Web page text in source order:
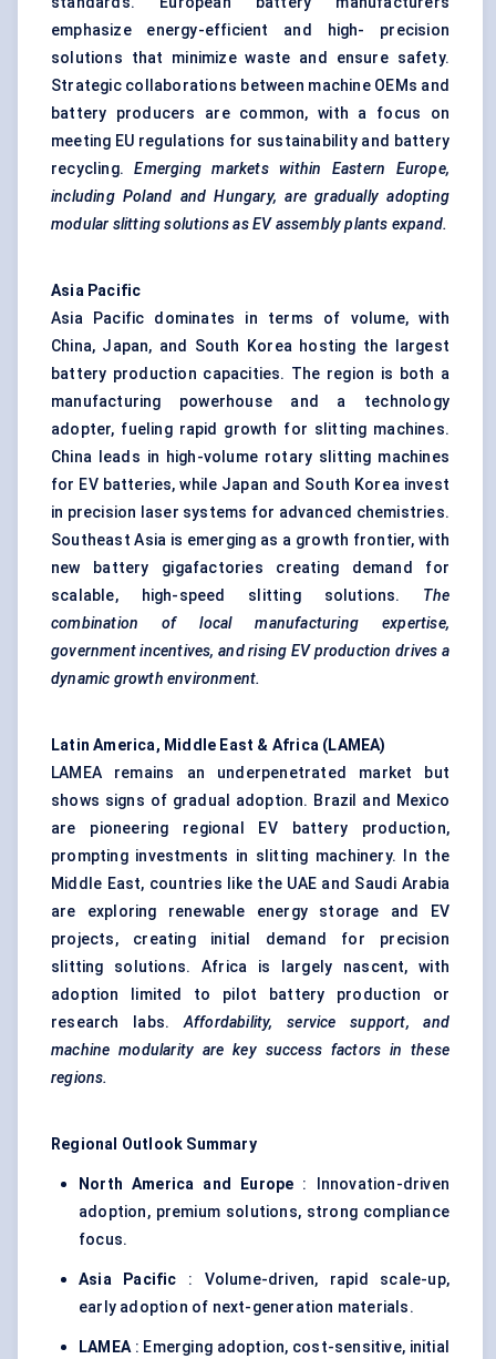
emphasize energy-efficient and high- precision
solutions that minimize waste and ensure safety.
Strategic collaborations between machine OEMs and
battery producers are common, with a focus on
meeting EU regulations for sustainability and battery
recycling.Emerging markets within Eastern Europe,
including Poland and Hungary, are gradually adopting
modular slitting solutions as EV assembly plants expand.
Asia Pacific
Asia Pacific dominates in terms of volume, with
China, Japan, and South Korea hosting the largest
battery production capacities. The region is both a
manufacturing powerhouse and a technology
adopter, fueling rapid growth for slitting machines.
China leads in high-volume rotary slitting machines
for EV batteries, while Japan and South Korea invest
in precision laser systems for advanced chemistries.
Southeast Asia is emerging as a growth frontier, with
new battery gigafactories creating demand for
scalable, high-speed slitting solutions. The
combination of local manufacturing expertise,
government incentives, and rising EV production drives a
dynamic growth environment.
Latin America, Middle East & Africa (LAMEA)
LAMEA remains an underpenetrated market but
shows signs of gradual adoption. Brazil and Mexico
are pioneering regional EV battery production,
prompting investments in slitting machinery. In the
Middle East, countries like the UAE and Saudi Arabia
are exploring renewable energy storage and EV
projects, creating initial demand for precision
slitting solutions. Africa is largely nascent, with
adoption limited to pilot battery production or
research labs.Affordability, service support, and
machine modularity are key success factors in these
regions.
Regional Outlook Summary
North America and Europe : Innovation-driven
adoption, premium solutions, strong compliance
focus.
Asia Pacific : Volume-driven, rapid scale-up,
early adoption of next-generation materials.
LAMEA: Emerging adoption, cost-sensitive, initial